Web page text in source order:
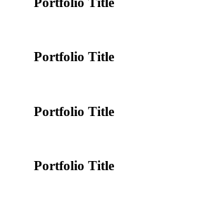
Portfolio Title
Portfolio Title
Portfolio Title